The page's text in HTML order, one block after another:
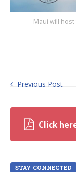
Maui will
Previous Post
Click
STAY CONNECTED